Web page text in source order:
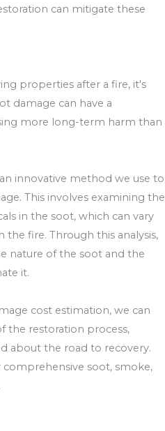
can mitigate these
properties after a fire, it's
damage can have a
more long-term harm than
innovative method we use to
This involves examining the
in the soot, which can vary
the fire. Through this analysis,
nature of the soot and the
it.
cost estimation, we can
the restoration process,
about the road to recovery.
comprehensive soot, smoke,